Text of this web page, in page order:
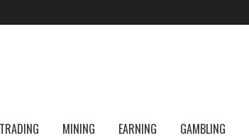
TRADING MINING EARNING GAMBLING